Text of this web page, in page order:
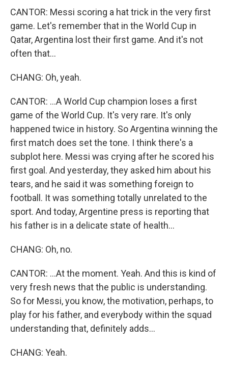
CANTOR: Messi scoring a hat trick in the very first
game. Let's remember that in the World Cup in
Qatar, Argentina lost their first game. And it's not
often that...
CHANG: Oh, yeah.
CANTOR: ...A World Cup champion loses a first
game of the World Cup. It's very rare. It's only
happened twice in history. So Argentina winning the
first match does set the tone. I think there's a
subplot here. Messi was crying after he scored his
first goal. And yesterday, they asked him about his
tears, and he said it was something foreign to
football. It was something totally unrelated to the
sport. And today, Argentine press is reporting that
his father is in a delicate state of health...
CHANG: Oh, no.
CANTOR: ...At the moment. Yeah. And this is kind of
very fresh news that the public is understanding.
So for Messi, you know, the motivation, perhaps, to
play for his father, and everybody within the squad
understanding that, definitely adds...
CHANG: Yeah.